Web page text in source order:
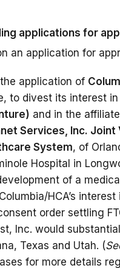
applications for
an application for
application of
to divest its interest
and in the
Services, Inc. Joint
System, of
Hospital in
of a
HCA’s
order settling
Inc. would
Texas and Utah. (
for more details